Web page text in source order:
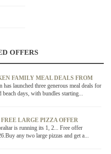
OFFERS
FAMILY MEAL DEALS FROM
has launched three generous meal deals for
beach days, with bundles starting...
LARGE PIZZA OFFER
is running its 1, 2... Free offer
any two large pizzas and get a...